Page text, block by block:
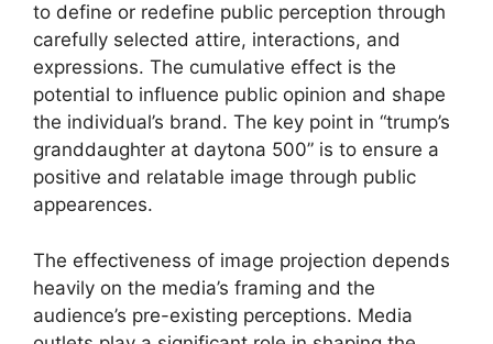
to define or redefine public perception through
carefully selected attire, interactions, and
expressions. The cumulative effect is the
potential to influence public opinion and shape
the individual’s brand. The key point in “trump’s
granddaughter at daytona 500” is to ensure a
positive and relatable image through public
appearences.
The effectiveness of image projection depends
heavily on the media’s framing and the
audience’s pre-existing perceptions. Media